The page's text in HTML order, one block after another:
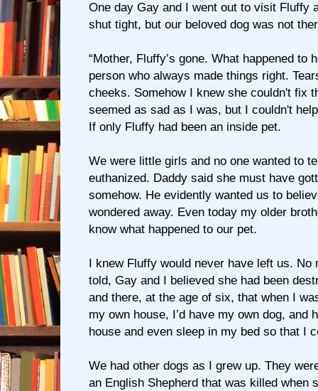
One day Gay and I went out to visit Fluffy
shut tight, but our beloved dog was not
“Mother, Fluffy’s gone. What happened to
person who always made things right.
cheeks. Somehow I knew she couldn't fix
seemed as sad as I was, but I couldn't
If only Fluffy had been an inside pet.
We were little girls and no one wanted to
euthanized. Daddy said she must have
somehow. He evidently wanted us to
wondered away. Even today my older
know what happened to our pet.
I knew Fluffy would never have left us.
told, Gay and I believed she had been
and there, at the age of six, that when I
my own house, I’d have my own dog, and
house and even sleep in my bed so that I
We had other dogs as I grew up. They
an English Shepherd that was killed when